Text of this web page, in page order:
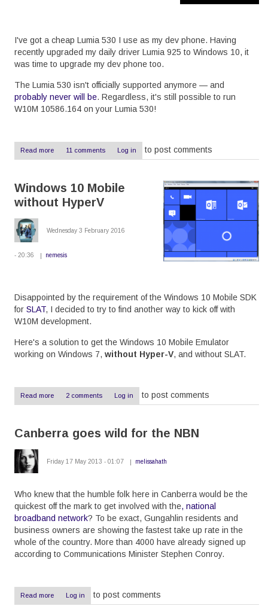
I've got a cheap Lumia 530 I use as my dev phone. Having
recently upgraded my daily driver Lumia 925 to Windows 10, it
was time to upgrade my dev phone too.
The Lumia 530 isn't officially supported anymore — and
probably never will be. Regardless, it's still possible to run
W10M 10586.164 on your Lumia 530!
Read more about
Upgrade
to
10
11 comments Log in to post comments
Windows 10 Mobile
without HyperV
Wednesday 3 February 2016
- 20:36 nemesis
Disappointed by the requirement of the Windows 10 Mobile SDK
for SLAT, I decided to try to find another way to kick off with
W10M development.
Here's a solution to get the Windows 10 Mobile Emulator
working on Windows 7, without Hyper-V, and without SLAT.
Read more about
Windows
without
HyperV
2 comments Log in to post comments
Canberra goes wild for the NBN
Friday 17 May 2013 - 01:07 melissahath
Who knew that the humble folk here in Canberra would be the
quickest off the mark to get involved with the, national
broadband network? To be exact, Gungahlin residents and
business owners are showing the fastest take up rate in the
whole of the country. More than 4000 have already signed up
according to Communications Minister Stephen Conroy.
Read more about
Canberra
Log in to post comments